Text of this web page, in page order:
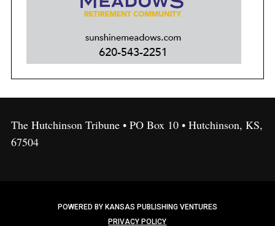
The Hutchinson Tribune • PO Box 10 • Hutchinson, KS,
67504
POWERED BY KANSAS PUBLISHING VENTURES
PRIVACY POLICY